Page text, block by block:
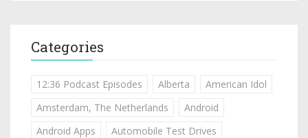
Categories
12:36 Podcast Episodes Alberta
American Idol
Amsterdam, The Netherlands
Android
Android Apps
Automobile Test Drives